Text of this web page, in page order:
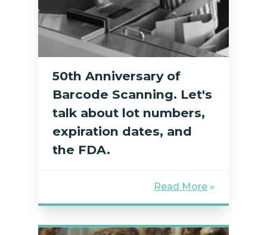
50th Anniversary of
Barcode Scanning. Let's
talk about lot numbers,
expiration dates, and
the FDA.
Read More »